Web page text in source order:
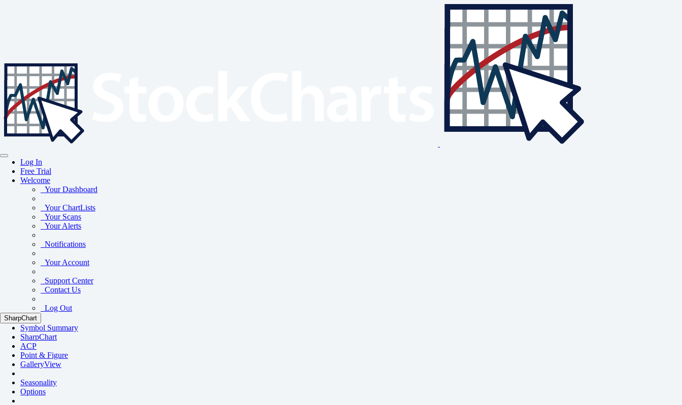
Log In
Free Trial
Welcome
Your Dashboard
Your ChartLists
Your Scans
Your Alerts
Notifications
Your Account
Support Center
Contact Us
Log Out
SharpChart
Symbol Summary
SharpChart
ACP
Point & Figure
GalleryView
Seasonality
Options